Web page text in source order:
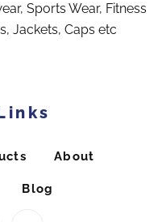
Sports Wear, Fitness
Jackets, Caps etc
About
Blog